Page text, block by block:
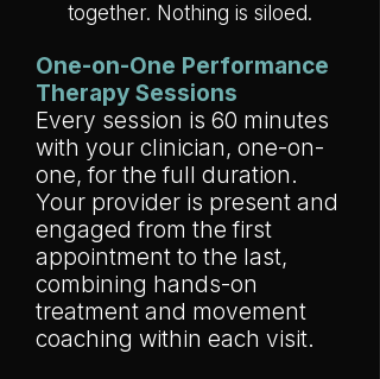
together. Nothing is siloed.
One-on-One Performance
Therapy Sessions
Every session is 60 minutes
with your clinician, one-on-
one, for the full duration.
Your provider is present and
engaged from the first
appointment to the last,
combining hands-on
treatment and movement
coaching within each visit.